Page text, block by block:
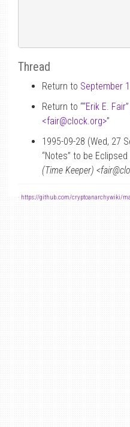
Thread
Return to September
Return to ““Erik E.
<fair@clock.org>”
1995-09-28 (Wed, 27
“Notes” to be
(Time Keeper)
- https://github.com/cryptoanarchywiki/